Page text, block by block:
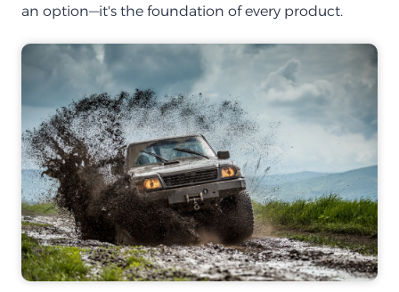
an option—it's the foundation of every product.